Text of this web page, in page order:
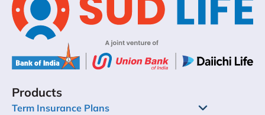
Products
Term Insurance Plans